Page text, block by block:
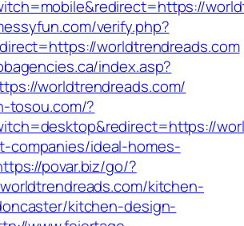
verify.php?
worldtrendreads.com
index.asp?
worldtrendreads.com/
tosou.com/?
companies/ideal-homes-
povar.biz/go/?
kitchen-
kitchen-design-